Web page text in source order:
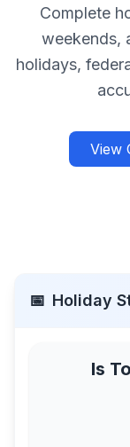
Complete
weekends,
holidays,
View
📅 Holiday
Is